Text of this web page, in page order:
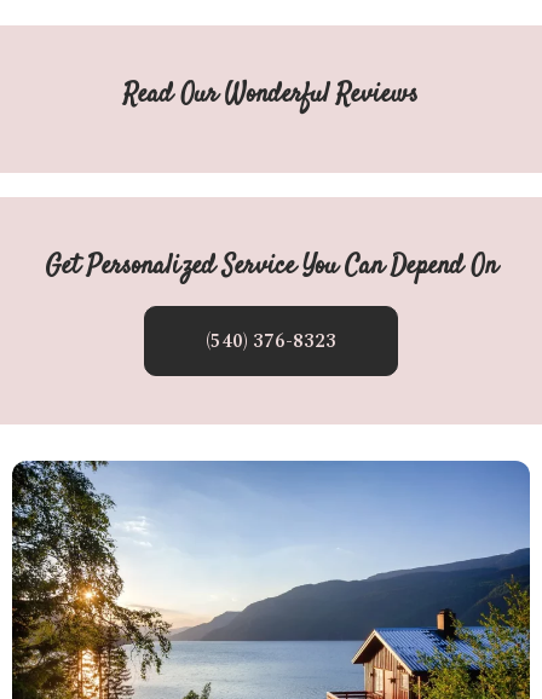
Read Our Wonderful Reviews
Get Personalized Service You Can Depend On
(540) 376-8323